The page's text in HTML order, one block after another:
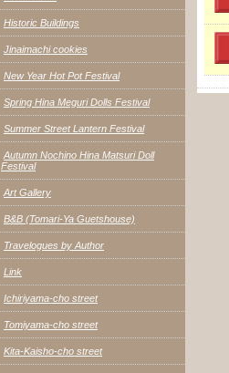
Historic Buildings
Jinaimachi cookies
New Year Hot Pot Festival
Spring Hina Meguri Dolls Festival
Summer Street Lantern Festival
Autumn Nochino Hina Matsuri Doll
Festival
Art Gallery
B&B (Tomari-Ya Guetshouse)
Travelogues by Author
Link
Ichiriyama-cho street
Tomiyama-cho street
Kita-Kaisho-cho street